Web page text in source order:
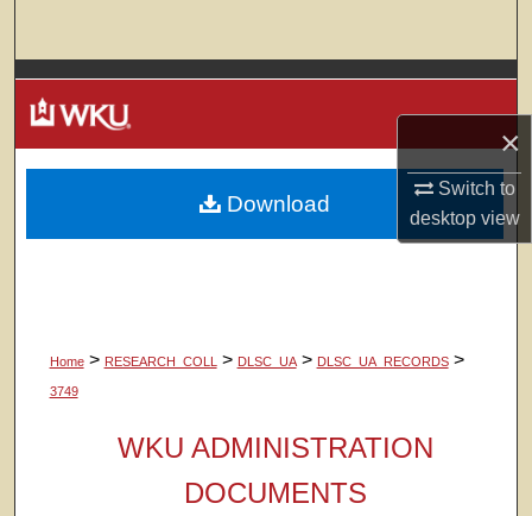
×
Switch to
desktopview
Browse Colleges, Departments, Units
My Account
About
Home > RESEARCH_COLL > DLSC_UA > DLSC_UA_RECORDS >
3749
WKU ADMINISTRATION
DOCUMENTS
Download